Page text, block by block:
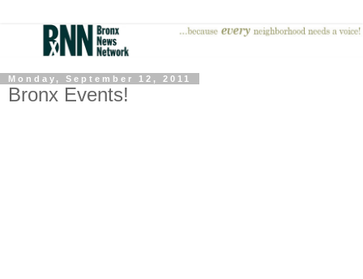
Monday, September 12, 2011
Bronx Events!